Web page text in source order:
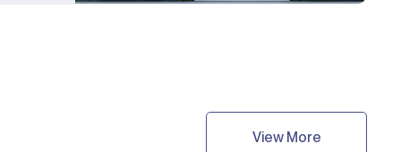
View More